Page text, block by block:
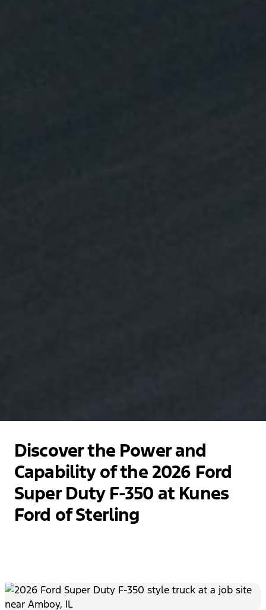
Discover the Power and
Capability of the 2026 Ford
Super Duty F-350 at Kunes
Ford of Sterling